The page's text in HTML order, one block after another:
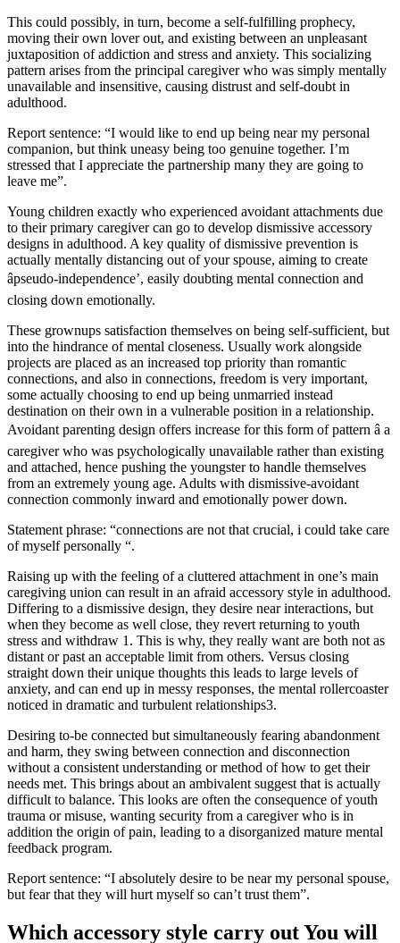
This could possibly, in turn, become a self-fulfilling prophecy,
moving their own lover out, and existing between an unpleasant
juxtaposition of addiction and stress and anxiety. This socializing
pattern arises from the principal caregiver who was simply mentally
unavailable and insensitive, causing distrust and self-doubt in
adulthood.
Report sentence: “I would like to end up being near my personal
companion, but think uneasy being too genuine together. I’m
stressed that I appreciate the partnership many they are going to
leave me”.
Young children exactly who experienced avoidant attachments due
to their primary caregiver can go to develop dismissive accessory
designs in adulthood. A key quality of dismissive prevention is
actually mentally distancing out of your spouse, aiming to create
âpseudo-independence’, easily doubting mental connection and
closing down emotionally.
These grownups satisfaction themselves on being self-sufficient, but
into the hindrance of mental closeness. Usually work alongside
projects are placed as an increased top priority than romantic
connections, and also in connections, freedom is very important,
some actually choosing to end up being unmarried instead
destination on their own in a vulnerable position in a relationship.
Avoidant parenting design offers increase for this form of pattern â a
caregiver who was psychologically unavailable rather than existing
and attached, hence pushing the youngster to handle themselves
from an extremely young age. Adults with dismissive-avoidant
connection commonly inward and emotionally power down.
Statement phrase: “connections are not that crucial, i could take care
of myself personally “.
Raising up with the feeling of a cluttered attachment in one’s main
caregiving union can result in an afraid accessory style in adulthood.
Differing to a dismissive design, they desire near interactions, but
when they become as well close, they revert returning to youth
stress and withdraw 1. This is why, they really want are both not as
distant or past an acceptable limit from others. Versus closing
straight down their unique thoughts this leads to large levels of
anxiety, and can end up in messy responses, the mental rollercoaster
noticed in dramatic and turbulent relationships3.
Desiring to-be connected but simultaneously fearing abandonment
and harm, they swing between connection and disconnection
without a consistent understanding or method of how to get their
needs met. This brings about an ambivalent suggest that is actually
difficult to balance. This looks are often the consequence of youth
trauma or misuse, wanting security from a caregiver who is in
addition the origin of pain, leading to a disorganized mature mental
feedback program.
Report sentence: “I absolutely desire to be near my personal spouse,
but fear that they will hurt myself so can’t trust them”.
Which accessory style carry out You will